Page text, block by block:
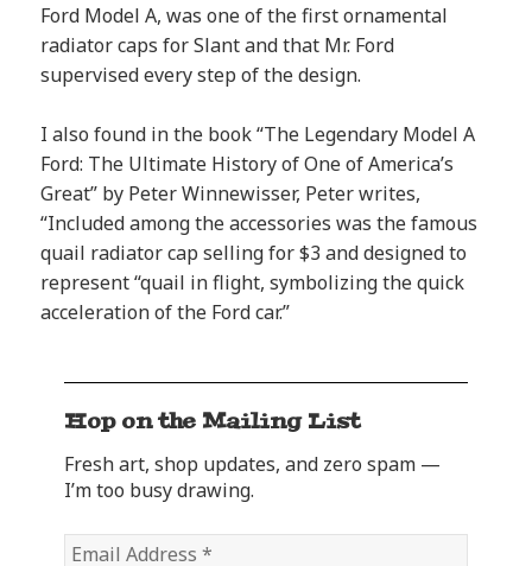
Ford Model A, was one of the first ornamental
radiator caps for Slant and that Mr. Ford
supervised every step of the design.
I also found in the book “The Legendary Model A
Ford: The Ultimate History of One of America’s
Great” by Peter Winnewisser, Peter writes,
“Included among the accessories was the famous
quail radiator cap selling for $3 and designed to
represent “quail in flight, symbolizing the quick
acceleration of the Ford car.”
Hop on the Mailing List
Fresh art, shop updates, and zero spam —
I’m too busy drawing.